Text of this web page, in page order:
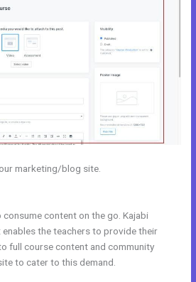
marketing/blog site.
content on the go. Kajabi
the teachers to provide their
full course content and community
to cater to this demand.